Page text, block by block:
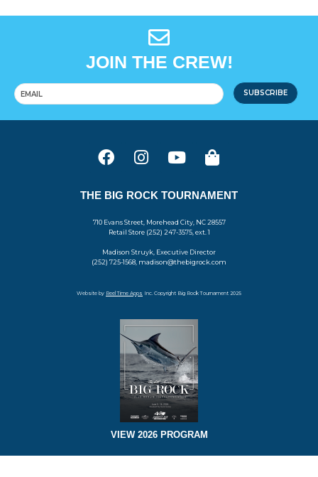
JOIN THE CREW!
SUBSCRIBE
THE BIG ROCK TOURNAMENT
710 Evans Street, Morehead City, NC 28557
Retail Store (252) 247-3575, ext. 1
Madison Struyk, Executive Director
(252) 725-1568, madison@thebigrock.com
Website by Reel Time Apps Inc. Copyright Big Rock Tournament 2025
VIEW 2026 PROGRAM